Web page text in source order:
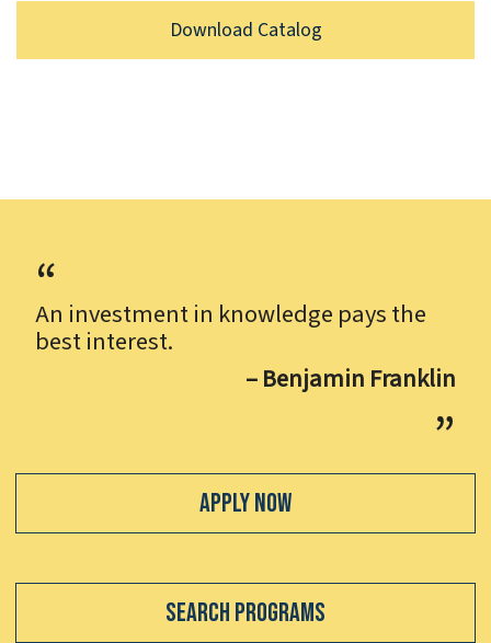
Download Catalog
An investment in knowledge pays the
best interest.
– Benjamin Franklin
Apply Now
Search Programs